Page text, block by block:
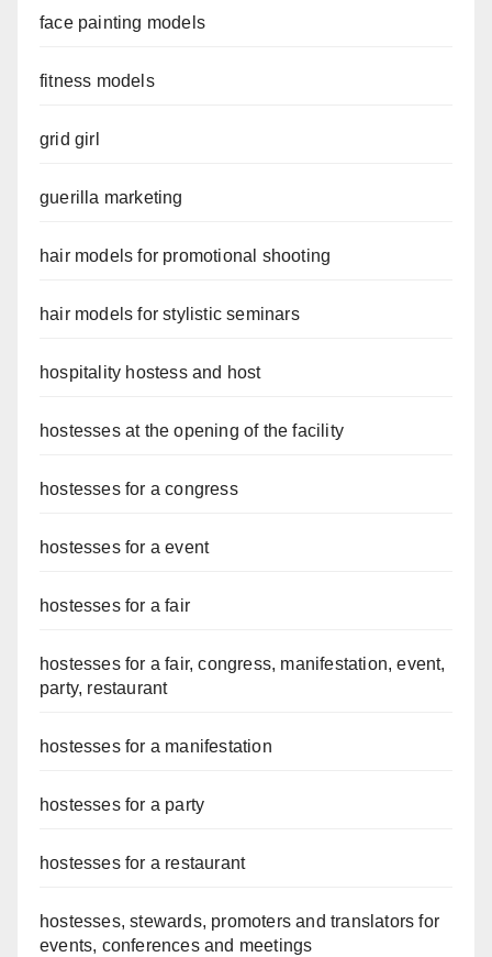
face painting models
fitness models
grid girl
guerilla marketing
hair models for promotional shooting
hair models for stylistic seminars
hospitality hostess and host
hostesses at the opening of the facility
hostesses for a congress
hostesses for a event
hostesses for a fair
hostesses for a fair, congress, manifestation, event,
party, restaurant
hostesses for a manifestation
hostesses for a party
hostesses for a restaurant
hostesses, stewards, promoters and translators for
events, conferences and meetings